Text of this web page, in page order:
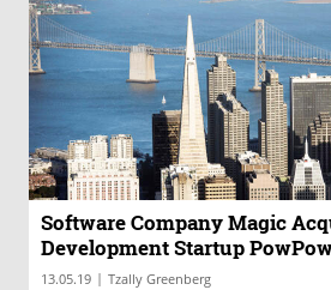
Software Company Magic
Development Startup
13.05.19 | Tzally Greenberg